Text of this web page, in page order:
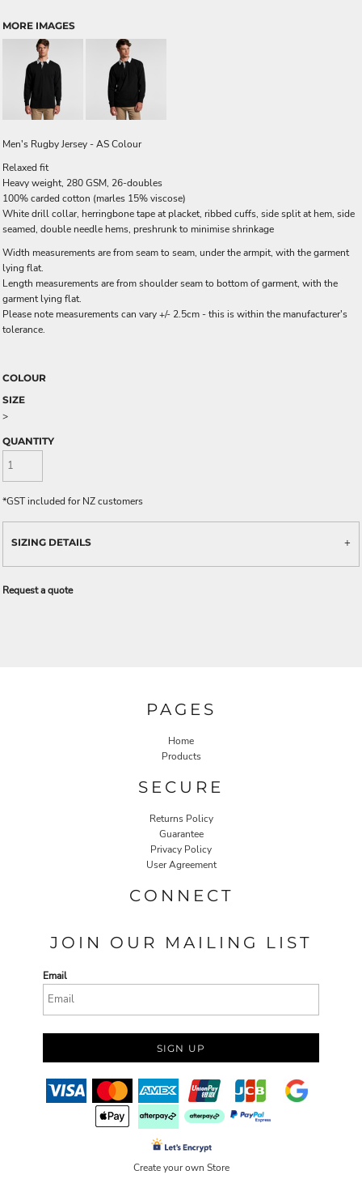
MORE IMAGES
Men's Rugby Jersey - AS Colour
Relaxed fit
Heavy weight, 280 GSM, 26-doubles
100% carded cotton (marles 15% viscose)
White drill collar, herringbone tape at placket, ribbed cuffs, side split at hem, side
seamed, double needle hems, preshrunk to minimise shrinkage
Width measurements are from seam to seam, under the armpit, with the garment
lying flat.
Length measurements are from shoulder seam to bottom of garment, with the
garment lying flat.
Please note measurements can vary +/- 2.5cm - this is within the manufacturer's
tolerance.
COLOUR
SIZE
>
QUANTITY
*GST included for NZ customers
SIZING DETAILS
Request a quote
PAGES
Home
Products
SECURE
Returns Policy
Guarantee
Privacy Policy
User Agreement
CONNECT
JOIN OUR MAILING LIST
Email
SIGN UP
Create your own Store